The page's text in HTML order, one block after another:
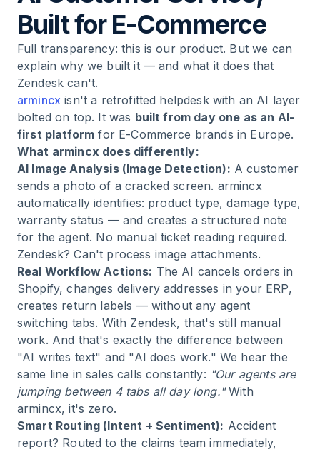
Built for E-Commerce
Full transparency: this is our product. But we can
explain why we built it — and what it does that
Zendesk can't.
armincx isn't a retrofitted helpdesk with an AI layer
bolted on top. It was built from day one as an AI-
first platform for E-Commerce brands in Europe.
What armincx does differently:
AI Image Analysis (Image Detection): A customer
sends a photo of a cracked screen. armincx
automatically identifies: product type, damage type,
warranty status — and creates a structured note
for the agent. No manual ticket reading required.
Zendesk? Can't process image attachments.
Real Workflow Actions: The AI cancels orders in
Shopify, changes delivery addresses in your ERP,
creates return labels — without any agent
switching tabs. With Zendesk, that's still manual
work. And that's exactly the difference between
"AI writes text" and "AI does work." We hear the
same line in sales calls constantly: "Our agents are
jumping between 4 tabs all day long."With
armincx, it's zero.
Smart Routing (Intent + Sentiment): Accident
report? Routed to the claims team immediately,